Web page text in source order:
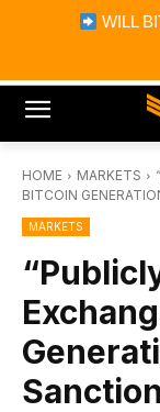
WILL
Bitcoin
HOME MARKETS
BITCOIN
MARKETS